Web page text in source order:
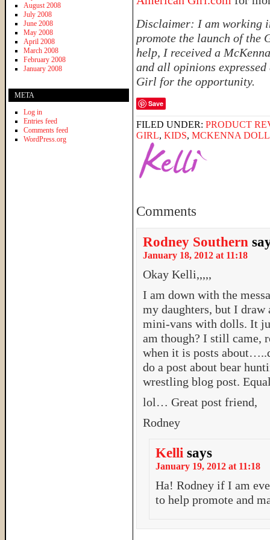
Disclaimer: I am working
promote the launch of the
help, I received a
and all opinions
Girl for the opportunity.
Save
FILED UNDER: PRODUCT
GIRL, KIDS, MCKENNA DOLL
Comments
Rodney Southern
January 18, 2012 at 11:18
Okay Kelli,,,,,
I am down with the
my daughters, but I draw
mini-vans with dolls. It
am though? I still came,
when it is posts
do a post about bear
wrestling blog post.
lol… Great post friend,
Rodney
Kelli says
January 19, 2012 at 11:18
Ha! Rodney if I am
to help promote and
August 2008
July 2008
June 2008
May 2008
April 2008
March 2008
February 2008
January 2008
META
Log in
Entries feed
Comments feed
WordPress.org